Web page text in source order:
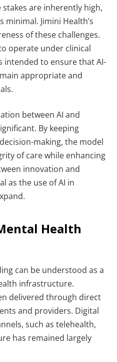
are inherently high,
minimal. Jimini Health’s
of these challenges.
operate under clinical
intended to ensure that AI-
appropriate and
between AI and
By keeping
making, the model
of care while enhancing
innovation and
as the use of AI in
Health
can be understood as a
infrastructure.
delivered through direct
and providers. Digital
such as telehealth,
has remained largely